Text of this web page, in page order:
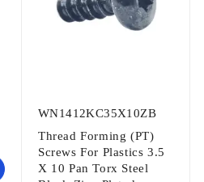
WN1412KC35X10ZB
Thread Forming (PT)
Screws For Plastics 3.5
X 10 Pan Torx Steel